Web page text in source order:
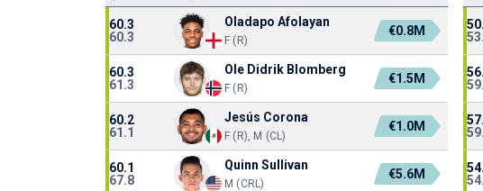
60.3
60.3
Oladapo Afolayan
F (R)
€0.8M
60.3
61.3
Ole Didrik Blomberg
F (R)
€1.5M
60.2
61.1
Jesús Corona
F (R), M (CL)
€1.0M
60.1
67.8
Quinn Sullivan
M (CRL)
€5.6M